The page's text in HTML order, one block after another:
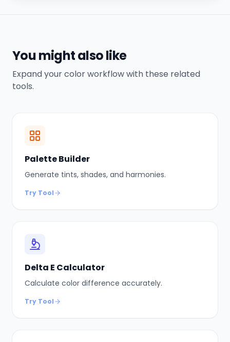
You might also like
Expand your color workflow with these related
tools.
Palette Builder
Generate tints, shades, and harmonies.
Try Tool
Delta E Calculator
Calculate color difference accurately.
Try Tool